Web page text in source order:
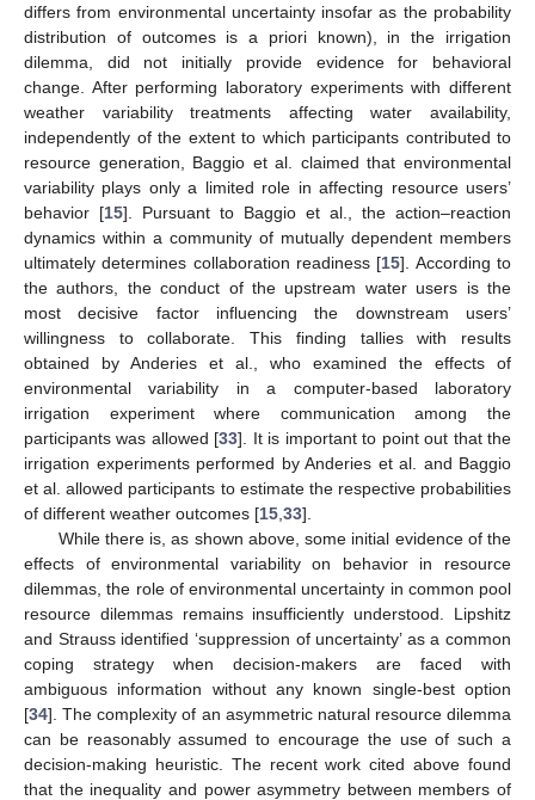
differs from environmental uncertainty insofar as the probability
distribution of outcomes is a priori known), in the irrigation
dilemma, did not initially provide evidence for behavioral
change. After performing laboratory experiments with different
weather variability treatments affecting water availability,
independently of the extent to which participants contributed to
resource generation, Baggio et al. claimed that environmental
variability plays only a limited role in affecting resource users’
behavior [15]. Pursuant to Baggio et al., the action–reaction
dynamics within a community of mutually dependent members
ultimately determines collaboration readiness [15]. According to
the authors, the conduct of the upstream water users is the
most decisive factor influencing the downstream users’
willingness to collaborate. This finding tallies with results
obtained by Anderies et al., who examined the effects of
environmental variability in a computer-based laboratory
irrigation experiment where communication among the
participants was allowed [33]. It is important to point out that the
irrigation experiments performed by Anderies et al. and Baggio
et al. allowed participants to estimate the respective probabilities
of different weather outcomes [15 33].
While there is, as shown above, some initial evidence of the
effects of environmental variability on behavior in resource
dilemmas, the role of environmental uncertainty in common pool
resource dilemmas remains insufficiently understood. Lipshitz
and Strauss identified ‘suppression of uncertainty’ as a common
coping strategy when decision-makers are faced with
ambiguous information without any known single-best option
[34]. The complexity of an asymmetric natural resource dilemma
can be reasonably assumed to encourage the use of such a
decision-making heuristic. The recent work cited above found
that the inequality and power asymmetry between members of